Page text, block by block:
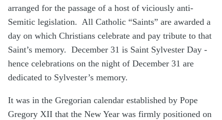
arranged for the passage of a host of viciously anti-
Semitic legislation. All Catholic “Saints” are awarded a
day on which Christians celebrate and pay tribute to that
Saint’s memory. December 31 is Saint Sylvester Day -
hence celebrations on the night of December 31 are
dedicated to Sylvester’s memory.
It was in the Gregorian calendar established by Pope
Gregory XII that the New Year was firmly positioned on